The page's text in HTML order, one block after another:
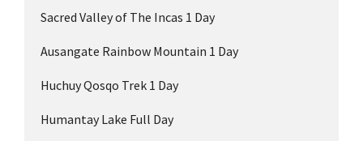
Sacred Valley of The Incas 1 Day
Ausangate Rainbow Mountain 1 Day
Huchuy Qosqo Trek 1 Day
Humantay Lake Full Day